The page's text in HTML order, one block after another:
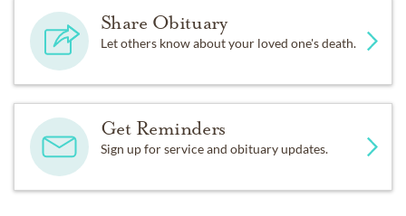
Share Obituary
Let others know about your loved one's death.
Get Reminders
Sign up for service and obituary updates.